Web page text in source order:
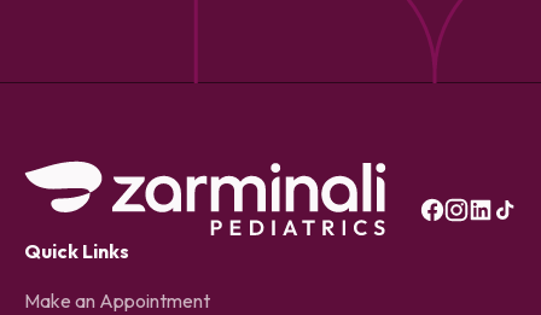
Quick Links
Make an Appointment